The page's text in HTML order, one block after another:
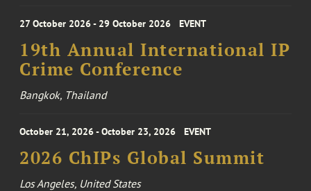
27 October 2026 - 29 October 2026 EVENT
19th Annual International IP
Crime Conference
Bangkok, Thailand
October 21, 2026 - October 23, 2026 EVENT
2026 ChIPs Global Summit
Los Angeles, United States